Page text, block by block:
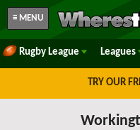
≡ MENU
Rugby League Leagues
TRY OUR